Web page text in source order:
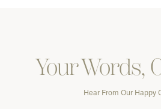
Your Words,
Hear From Our Happy